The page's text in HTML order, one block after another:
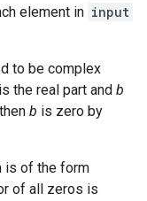
element in input
to be complex
the real part and b
b is zero by
is of the form
of all zeros is